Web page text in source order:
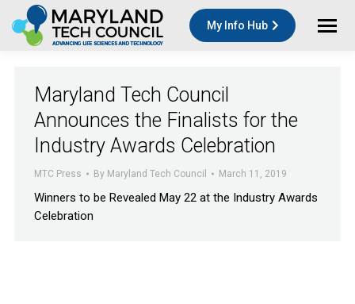
My Info Hub
Maryland Tech Council
Announces the Finalists for the
Industry Awards Celebration
MTC Press By Maryland Tech Council March 11, 2019
Winners to be Revealed May 22 at the Industry Awards
Celebration